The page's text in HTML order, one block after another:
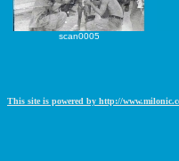
scan0005
This site is powered by http://